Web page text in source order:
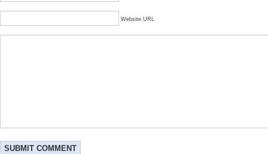
Website URL